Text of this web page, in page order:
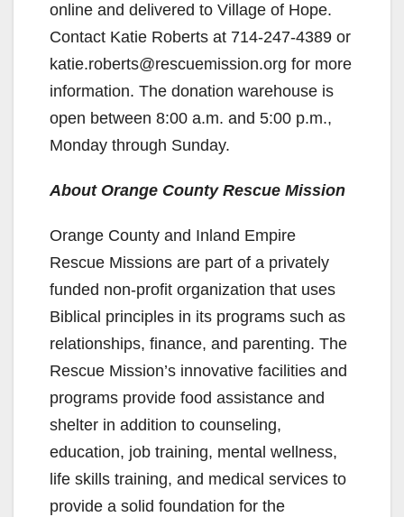
online and delivered to Village of Hope.
Contact Katie Roberts at 714-247-4389 or
katie.roberts@rescuemission.org for more
information. The donation warehouse is
open between 8:00 a.m. and 5:00 p.m.,
Monday through Sunday.
About Orange County Rescue Mission
Orange County and Inland Empire
Rescue Missions are part of a privately
funded non-profit organization that uses
Biblical principles in its programs such as
relationships, finance, and parenting. The
Rescue Mission’s innovative facilities and
programs provide food assistance and
shelter in addition to counseling,
education, job training, mental wellness,
life skills training, and medical services to
provide a solid foundation for the